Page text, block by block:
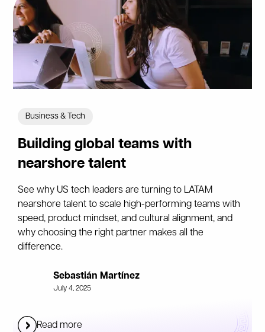
Business & Tech
Building global teams with
nearshore talent
See why US tech leaders are turning to LATAM
nearshore talent to scale high-performing teams with
speed, product mindset, and cultural alignment, and
why choosing the right partner makes all the
difference.
Sebastián Martínez
July 4, 2025
Read more